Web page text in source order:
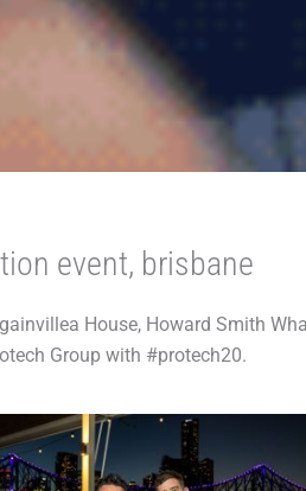
event, brisbane
House, Howard Smith
Group with #protech20.